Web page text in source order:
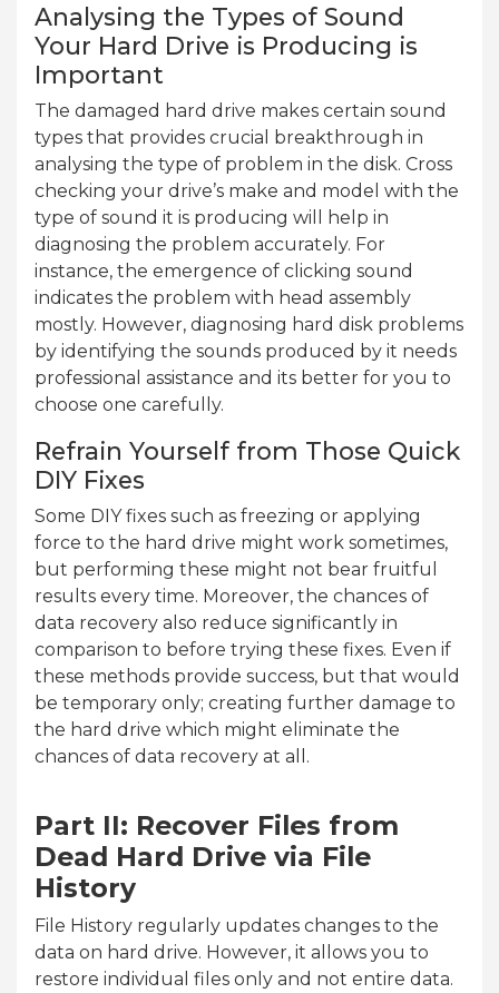
Analysing the Types of Sound
Your Hard Drive is Producing is
Important
The damaged hard drive makes certain sound
types that provides crucial breakthrough in
analysing the type of problem in the disk. Cross
checking your drive’s make and model with the
type of sound it is producing will help in
diagnosing the problem accurately. For
instance, the emergence of clicking sound
indicates the problem with head assembly
mostly. However, diagnosing hard disk problems
by identifying the sounds produced by it needs
professional assistance and its better for you to
choose one carefully.
Refrain Yourself from Those Quick
DIY Fixes
Some DIY fixes such as freezing or applying
force to the hard drive might work sometimes,
but performing these might not bear fruitful
results every time. Moreover, the chances of
data recovery also reduce significantly in
comparison to before trying these fixes. Even if
these methods provide success, but that would
be temporary only; creating further damage to
the hard drive which might eliminate the
chances of data recovery at all.
Part II: Recover Files from
Dead Hard Drive via File
History
File History regularly updates changes to the
data on hard drive. However, it allows you to
restore individual files only and not entire data.